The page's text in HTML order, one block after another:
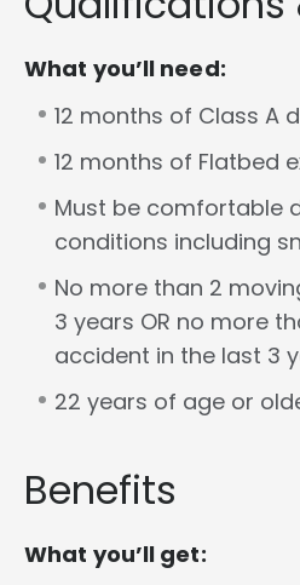
What you’ll need:
12 months of Class A
12 months of Flatbed
Must be comfortable
conditions including
No more than 2
3 years OR no more
accident in the last 3
22 years of age or
Benefits
What you’ll get: